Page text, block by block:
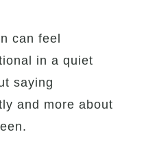
can feel
in a quiet
saying
and more about